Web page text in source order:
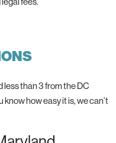
less than 3 from the DC
how easy it is, we can’t